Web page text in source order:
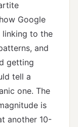
Google
linking to the
and
getting
tell a
one. The
is
another 10-